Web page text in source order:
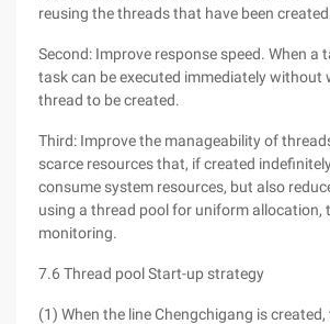
reusing the threads that have been created.
Second: Improve response speed. When a
task can be executed immediately without
thread to be created.
Third: Improve the manageability of
scarce resources that, if created
consume system resources, but also
using a thread pool for uniform allocation,
monitoring.
7.6 Thread pool Start-up strategy
(1) When the line Chengchigang is